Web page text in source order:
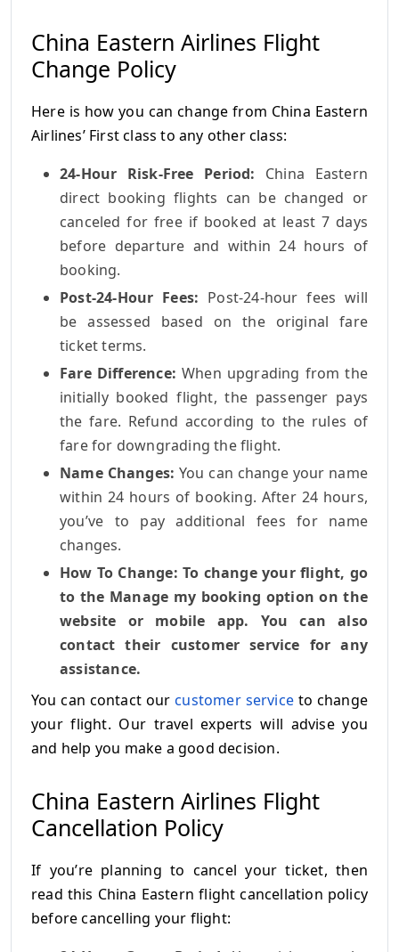
China Eastern Airlines Flight
Change Policy
Here is how you can change from China Eastern
Airlines’ First class to any other class:
24-Hour Risk-Free Period: China Eastern
direct booking flights can be changed or
canceled for free if booked at least 7 days
before departure and within 24 hours of
booking.
Post-24-Hour Fees: Post-24-hour fees will
be assessed based on the original fare
ticket terms.
Fare Difference: When upgrading from the
initially booked flight, the passenger pays
the fare. Refund according to the rules of
fare for downgrading the flight.
Name Changes: You can change your name
within 24 hours of booking. After 24 hours,
you’ve to pay additional fees for name
changes.
How To Change: To change your flight, go
to the Manage my booking option on the
website or mobile app. You can also
contact their customer service for any
assistance.
You can contact our customer serviceto change
your flight. Our travel experts will advise you
and help you make a good decision.
China Eastern Airlines Flight
Cancellation Policy
If you’re planning to cancel your ticket, then
read this China Eastern flight cancellation policy
before cancelling your flight: